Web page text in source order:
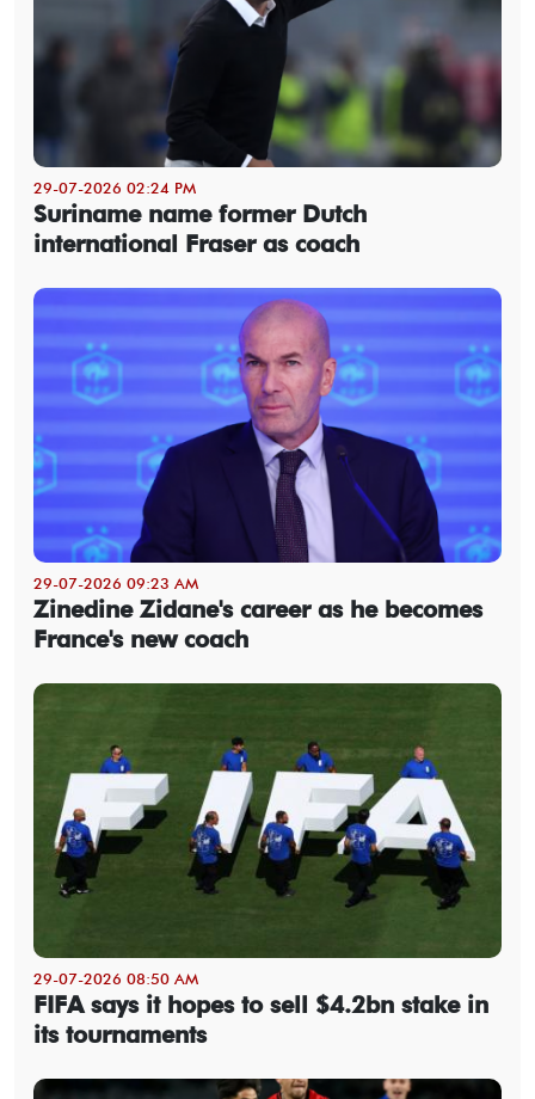
29-07-2026 02:24 PM
Suriname name former Dutch
international Fraser as coach
29-07-2026 09:23 AM
Zinedine Zidane's career as he becomes
France's new coach
29-07-2026 08:50 AM
FIFA says it hopes to sell $4.2bn stake in
its tournaments